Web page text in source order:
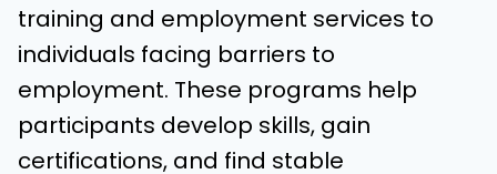
training and employment services to
individuals facing barriers to
employment. These programs help
participants develop skills, gain
certifications, and find stable